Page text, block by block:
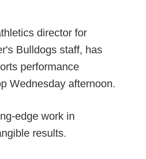
director for
Bulldogs staff, has
performance
Wednesday afternoon.
edge work in
results.